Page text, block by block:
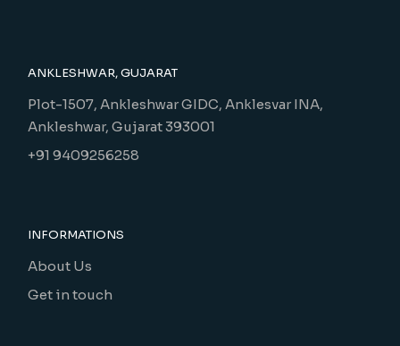
ANKLESHWAR, GUJARAT
Plot-1507, Ankleshwar GIDC, Anklesvar INA,
Ankleshwar, Gujarat 393001
+91 9409256258
INFORMATIONS
About Us
Get in touch